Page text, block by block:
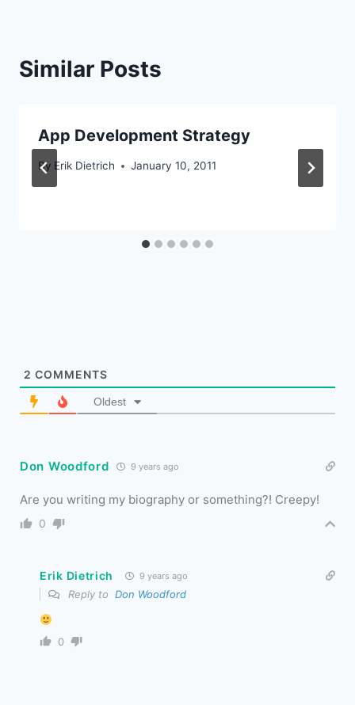
Similar Posts
App Development Strategy
By Erik Dietrich January 10, 2011
2 COMMENTS
Oldest
Don Woodford 9 years ago
Are you writing my biography or something?! Creepy!
0
Erik Dietrich 9 years ago
Reply to Don Woodford
0